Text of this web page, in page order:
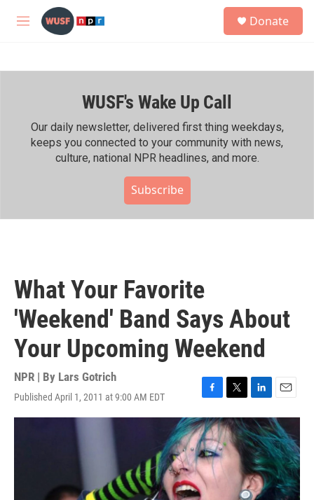
Skip to main content
M
h
Donate
WUSF's Wake Up Call
Our daily newsletter, delivered first thing weekdays,
keeps you connected to your community with news,
culture, national NPR headlines, and more.
Subscribe
What Your Favorite
'Weekend' Band Says About
Your Upcoming Weekend
NPR | By Lars Gotrich
Published April 1, 2011 at 9:00 AM EDT
F
a
c
e
b
o
o
k
T
w
i
t
t
e
L
i
n
k
e
d
I
n
E
m
a
i
l